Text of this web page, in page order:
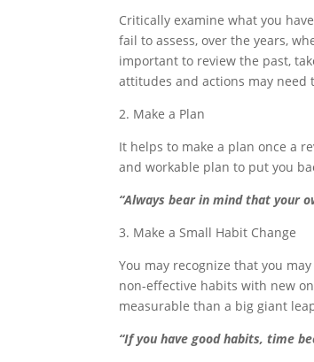
Critically examine what you
fail to assess, over the years,
important to review the past,
attitudes and actions may need
2. Make a Plan
It helps to make a plan once a
and workable plan to put you
“Always bear in mind that your
3. Make a Small Habit Change
You may recognize that you
non-effective habits with new
measurable than a big giant
“If you have good habits, time